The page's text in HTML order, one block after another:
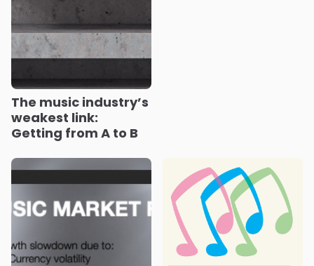
The music industry’s
weakest link:
Getting from A to B